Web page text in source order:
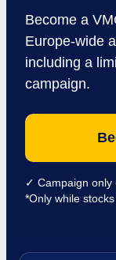
Become a
Europe-wide
including a
campaign.
✓ Campaign only
*Only while stocks